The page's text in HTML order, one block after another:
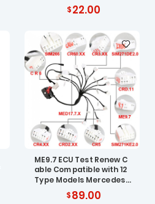
22.00
ME9.7 ECU Test Renew C
able Compatible with 12
Type Models Mercedes
Benz ECU 89.00